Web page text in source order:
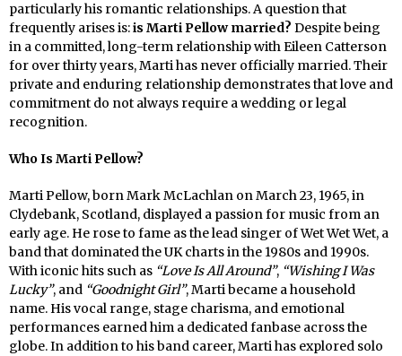
particularly his romantic relationships. A question that
frequently arises is:is Marti Pellow married? Despite being
in a committed, long-term relationship with Eileen Catterson
for over thirty years, Marti has never officially married. Their
private and enduring relationship demonstrates that love and
commitment do not always require a wedding or legal
recognition.
Who Is Marti Pellow?
Marti Pellow, born Mark McLachlan on March 23, 1965, in
Clydebank, Scotland, displayed a passion for music from an
early age. He rose to fame as the lead singer of Wet Wet Wet, a
band that dominated the UK charts in the 1980s and 1990s.
With iconic hits such as “Love Is All Around”, “Wishing I Was
Lucky”, and “Goodnight Girl”, Marti became a household
name. His vocal range, stage charisma, and emotional
performances earned him a dedicated fanbase across the
globe. In addition to his band career, Marti has explored solo